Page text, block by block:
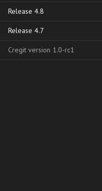
Release 4.8
Release 4.7
Cregit version 1.0-rc1